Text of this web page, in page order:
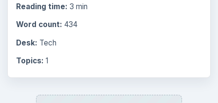
Reading time: 3 min
Word count: 434
Desk: Tech
Topics: 1